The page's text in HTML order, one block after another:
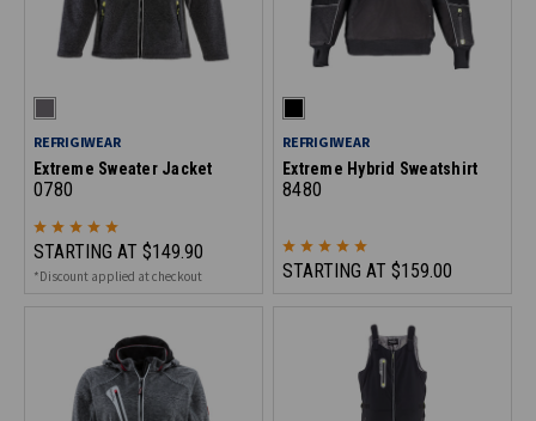
REFRIGIWEAR
Extreme Sweater Jacket
0780
STARTING AT $149.90
*Discount applied at checkout
REFRIGIWEAR
Extreme Hybrid Sweatshirt
8480
STARTING AT $159.00